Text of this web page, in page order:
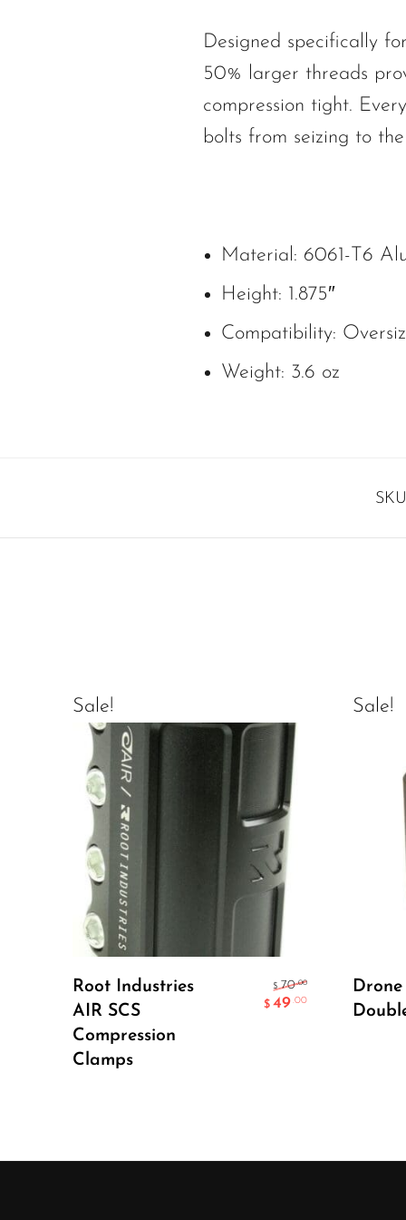
Designed specifically
50% larger threads
compression tight.
bolts from seizing to
Material: 6061-T6
Height: 1.875″
Compatibility:
Weight: 3.6 oz
Sale!
Root Industries
AIR SCS
Compression
Clamps
$ 70.00
$ 49.00
Sale!